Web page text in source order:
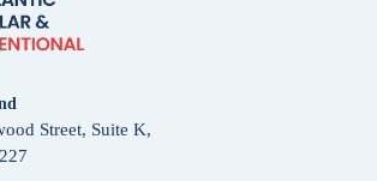
Street, Suite K,